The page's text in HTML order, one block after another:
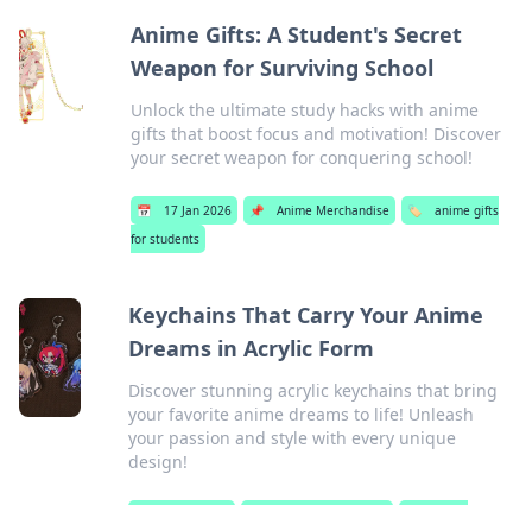
Anime Gifts: A Student's Secret
Weapon for Surviving School
Unlock the ultimate study hacks with anime
gifts that boost focus and motivation! Discover
your secret weapon for conquering school!
📅 17 Jan 2026 📌 Anime Merchandise 🏷️
anime gifts
for students
Keychains That Carry Your Anime
Dreams in Acrylic Form
Discover stunning acrylic keychains that bring
your favorite anime dreams to life! Unleash
your passion and style with every unique
design!